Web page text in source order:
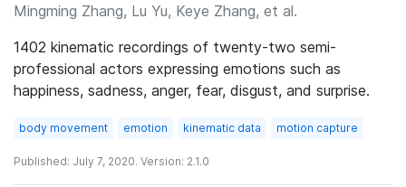
Mingming Zhang, Lu Yu, Keye Zhang, et al.
1402 kinematic recordings of twenty-two semi-
professional actors expressing emotions such as
happiness, sadness, anger, fear, disgust, and surprise.
body movement emotion kinematic data motion capture
Published: July 7, 2020. Version: 2.1.0